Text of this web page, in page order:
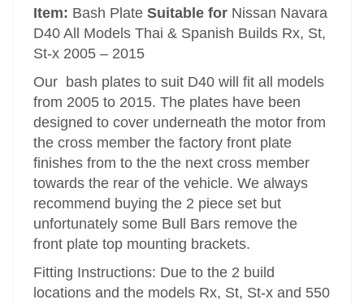
Item: Bash Plate Suitable for Nissan Navara
D40 All Models Thai & Spanish Builds Rx, St,
St-x 2005 – 2015
Our bash plates to suit D40 will fit all models
from 2005 to 2015. The plates have been
designed to cover underneath the motor from
the cross member the factory front plate
finishes from to the the next cross member
towards the rear of the vehicle. We always
recommend buying the 2 piece set but
unfortunately some Bull Bars remove the
front plate top mounting brackets.
Fitting Instructions: Due to the 2 build
locations and the models Rx, St, St-x and 550